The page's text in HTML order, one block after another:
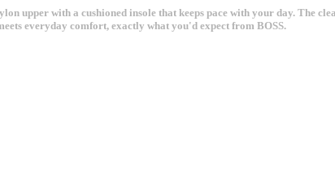
upper with a cushioned insole that keeps pace with your day. The
everyday comfort, exactly what you'd expect from BOSS.